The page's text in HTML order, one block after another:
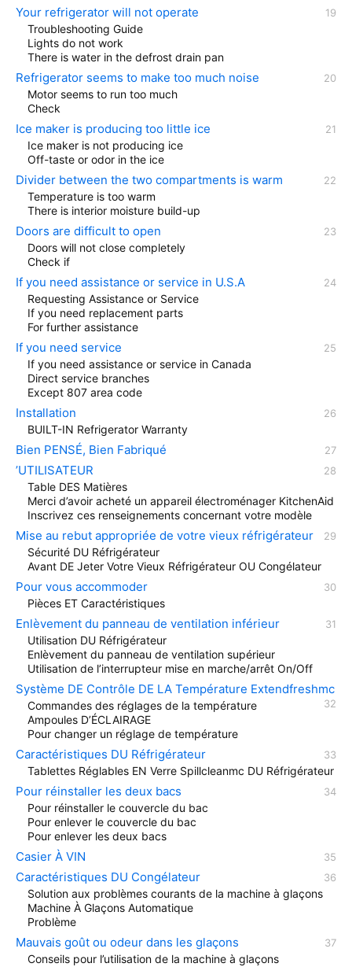
Your refrigerator will not operate
Troubleshooting Guide
Lights do not work
There is water in the defrost drain pan
Refrigerator seems to make too much noise
Motor seems to run too much
Check
Ice maker is producing too little ice
Ice maker is not producing ice
Off-taste or odor in the ice
Divider between the two compartments is warm
Temperature is too warm
There is interior moisture build-up
Doors are difficult to open
Doors will not close completely
Check if
If you need assistance or service in U.S.A
Requesting Assistance or Service
If you need replacement parts
For further assistance
If you need service
If you need assistance or service in Canada
Direct service branches
Except 807 area code
Installation
BUILT-IN Refrigerator Warranty
Bien PENSÉ, Bien Fabriqué
’UTILISATEUR
Table DES Matières
Merci d’avoir acheté un appareil électroménager KitchenAid
Inscrivez ces renseignements concernant votre modèle
Mise au rebut appropriée de votre vieux réfrigérateur
Sécurité DU Réfrigérateur
Avant DE Jeter Votre Vieux Réfrigérateur OU Congélateur
Pour vous accommoder
Pièces ET Caractéristiques
Enlèvement du panneau de ventilation inférieur
Utilisation DU Réfrigérateur
Enlèvement du panneau de ventilation supérieur
Utilisation de l’interrupteur mise en marche/arrêt On/Off
Système DE Contrôle DE LA Température Extendfreshmc
Commandes des réglages de la température
Ampoules D’ÉCLAIRAGE
Pour changer un réglage de température
Caractéristiques DU Réfrigérateur
Tablettes Réglables EN Verre Spillcleanmc DU Réfrigérateur
Pour réinstaller les deux bacs
Pour réinstaller le couvercle du bac
Pour enlever le couvercle du bac
Pour enlever les deux bacs
Casier À VIN
Caractéristiques DU Congélateur
Solution aux problèmes courants de la machine à glaçons
Machine À Glaçons Automatique
Problème
Mauvais goût ou odeur dans les glaçons
Conseils pour l’utilisation de la machine à glaçons